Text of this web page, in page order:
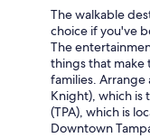
The walkable
choice if you've
The
things that make
families. Arrange
Knight), which is
(TPA), which is
Downtown